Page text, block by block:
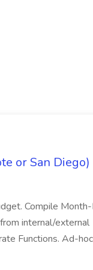
or San Diego)
Compile
internal/external
Functions. Ad-hoc